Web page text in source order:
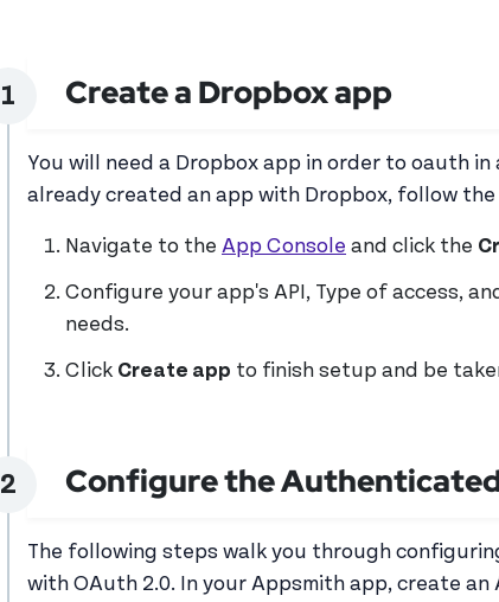
Create a Dropbox app
You will need a Dropbox app in order to oauth
already created an app with Dropbox, follow
Navigate to the App Console and click the
Configure your app's API, Type of access,
needs.
Click Create app to finish setup and be
Configure the
The following steps walk you through
with OAuth 2.0. In your Appsmith app, create